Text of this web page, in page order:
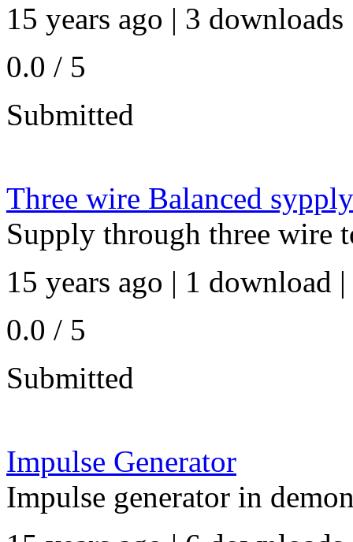
15 years ago | 3 downloads
0.0 / 5
Submitted
Three wire Balanced sypply
Supply through three wire
15 years ago | 1 download |
0.0 / 5
Submitted
Impulse Generator
Impulse generator in